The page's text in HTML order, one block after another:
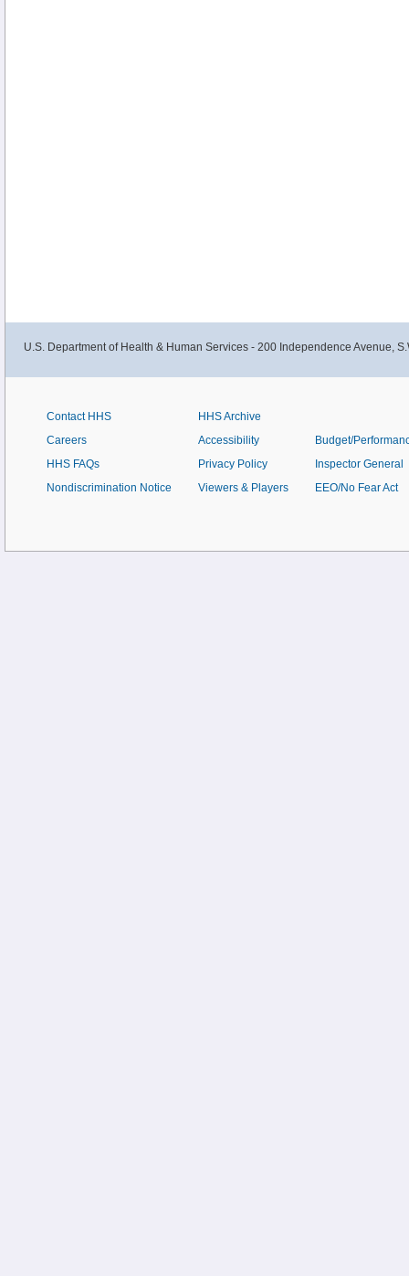
U.S. Department of Health & Human Services - 200 Independence Avenue,
Contact HHS
Careers
HHS FAQs
Nondiscrimination Notice
HHS Archive
Accessibility
Privacy Policy
Viewers & Players
Budget/
Inspector General
EEO/No Fear Act